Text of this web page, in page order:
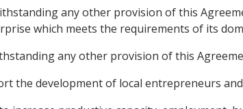
any other provision of this
which meets the requirements of its
any other provision of this
the development of local entrepreneurs and